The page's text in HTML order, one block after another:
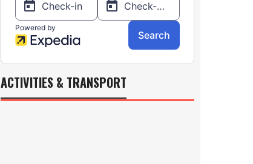
ACTIVITIES & TRANSPORT